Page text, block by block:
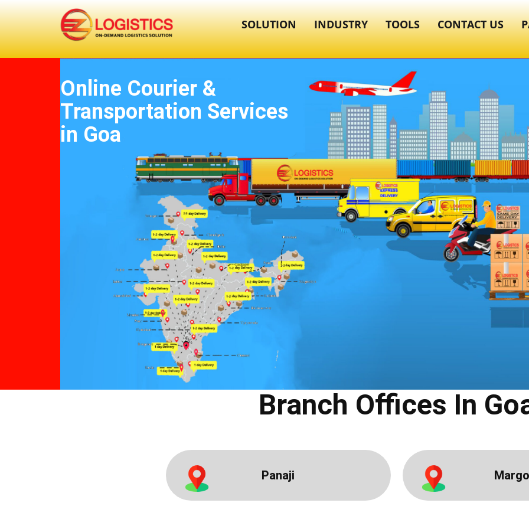
SOLUTION INDUSTRY TOOLS CONTACT US
Online Courier &
Transportation Services
in Goa
Branch Offices In
Panaji